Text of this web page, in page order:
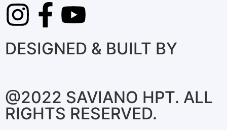
DESIGNED & BUILT BY
@2022 SAVIANO HPT. ALL
RIGHTS RESERVED.